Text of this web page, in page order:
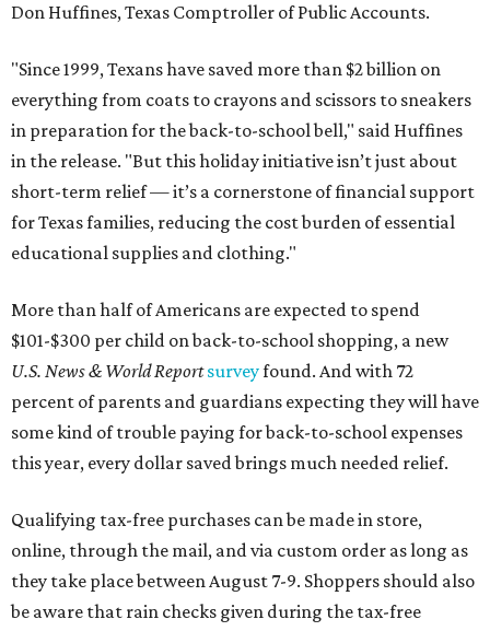
Don Huffines, Texas Comptroller of Public Accounts.
"Since 1999, Texans have saved more than $2 billion on
everything from coats to crayons and scissors to sneakers
in preparation for the back-to-school bell," said Huffines
in the release. "But this holiday initiative isn’t just about
short-term relief — it’s a cornerstone of financial support
for Texas families, reducing the cost burden of essential
educational supplies and clothing."
More than half of Americans are expected to spend
$101-$300 per child on back-to-school shopping, a new
U.S. News & World Reportsurveyfound. And with 72
percent of parents and guardians expecting they will have
some kind of trouble paying for back-to-school expenses
this year, every dollar saved brings much needed relief.
Qualifying tax-free purchases can be made in store,
online, through the mail, and via custom order as long as
they take place between August 7-9. Shoppers should also
be aware that rain checks given during the tax-free